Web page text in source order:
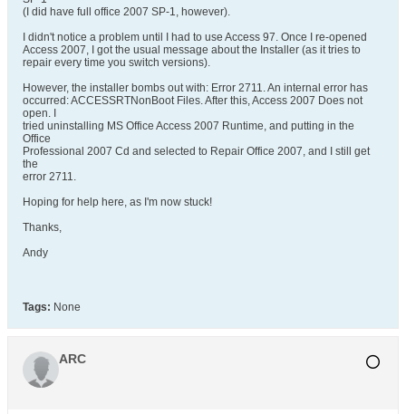
(I did have full office 2007 SP-1, however).
I didn't notice a problem until I had to use Access 97. Once I re-opened
Access 2007, I got the usual message about the Installer (as it tries to
repair every time you switch versions).
However, the installer bombs out with: Error 2711. An internal error has
occurred: ACCESSRTNonBoot Files. After this, Access 2007 Does not
open. I
tried uninstalling MS Office Access 2007 Runtime, and putting in the
Office
Professional 2007 Cd and selected to Repair Office 2007, and I still get
the
error 2711.
Hoping for help here, as I'm now stuck!
Thanks,
Andy
Tags: None
ARC